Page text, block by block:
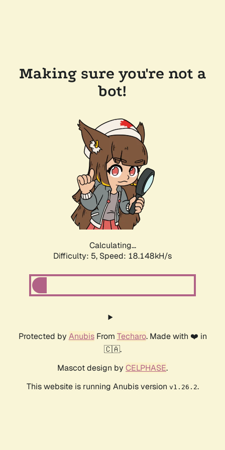
Making sure you're not a
bot!
Calculating...
Difficulty: 5, Speed: 18.148kH/s
Protected by AnubisFrom Techaro. Made with ❤️ in
🇨🇦.
Mascot design by CELPHASE.
This website is running Anubis version v1.26.2.